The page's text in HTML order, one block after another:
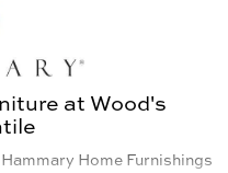
at Wood's
Home Furnishings